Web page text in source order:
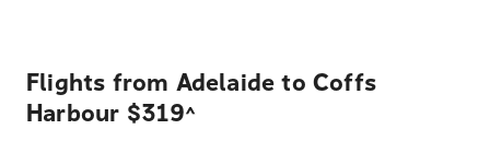
Flights from Adelaide to Coffs
Harbour $319^